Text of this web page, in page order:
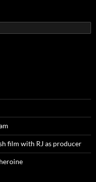
film with RJ as producer